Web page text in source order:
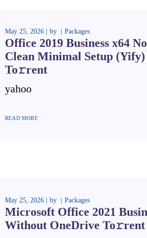
May 25, 2026 by Packages
Office 2019 Business x64
Clean Minimal Setup
To𝚛rent
yahoo
READ MORE
May 25, 2026 by Packages
Microsoft Office 2021
Without OneDrive To𝚛rent